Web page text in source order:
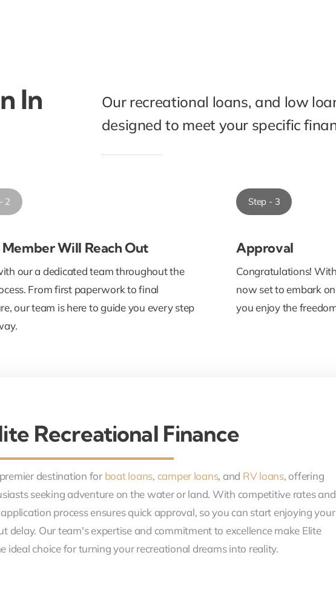
In
Our recreational loans, and low
designed to meet your specific
2
Member Will Reach Out
our a dedicated team throughout the
From first paperwork to final
our team is here to guide you every step
Step - 3
Approval
Congratulations!
now set to embark
you enjoy the
Recreational Finance
destination for boat loans, camper loans, and RV loans, offering
seeking adventure on the water or land. With competitive rates and
process ensures quick approval, so you can start enjoying your
delay. Our team's expertise and commitment to excellence make Elite
ideal choice for turning your recreational dreams into reality.